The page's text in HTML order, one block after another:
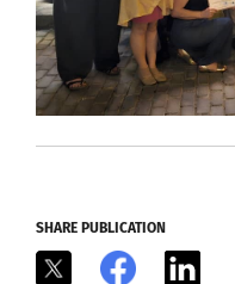
SHARE PUBLICATION
Facebook